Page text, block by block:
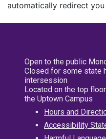
automatically redirect
Open to the public
Closed for some state
intersession
Located on the top
the Uptown Campus
Hours and
Accessibility